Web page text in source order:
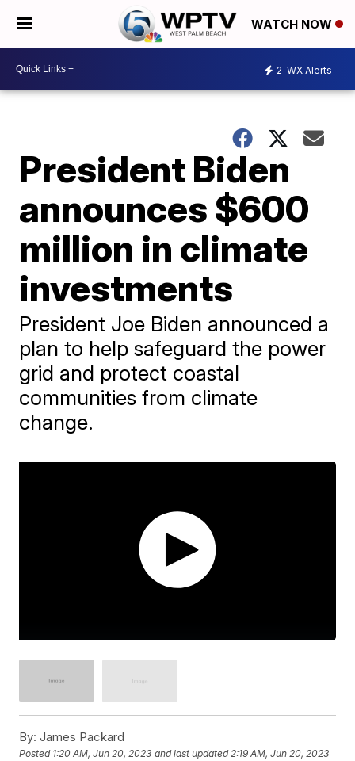
WATCH NOW
2 WX Alerts
President Biden
announces $600
million in climate
investments
President Joe Biden announced a
plan to help safeguard the power
grid and protect coastal
communities from climate
change.
By: James Packard
Posted 1:20 AM, Jun 20, 2023 and last updated 2:19 AM, Jun 20, 2023